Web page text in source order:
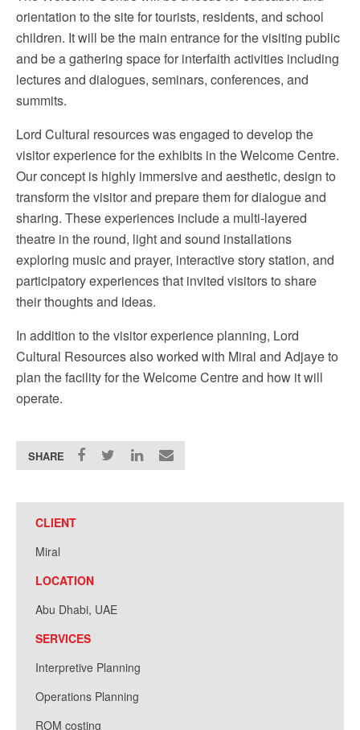
orientation to the site for tourists, residents, and school
children. It will be the main entrance for the visiting public
and be a gathering space for interfaith activities including
lectures and dialogues, seminars, conferences, and
summits.
Lord Cultural resources was engaged to develop the
visitor experience for the exhibits in the Welcome Centre.
Our concept is highly immersive and aesthetic, design to
transform the visitor and prepare them for dialogue and
sharing. These experiences include a multi-layered
theatre in the round, light and sound installations
exploring music and prayer, interactive story station, and
participatory experiences that invited visitors to share
their thoughts and ideas.
In addition to the visitor experience planning, Lord
Cultural Resources also worked with Miral and Adjaye to
plan the facility for the Welcome Centre and how it will
operate.
SHARE
CLIENT
Miral
LOCATION
Abu Dhabi, UAE
SERVICES
Interpretive Planning
Operations Planning
ROM costing